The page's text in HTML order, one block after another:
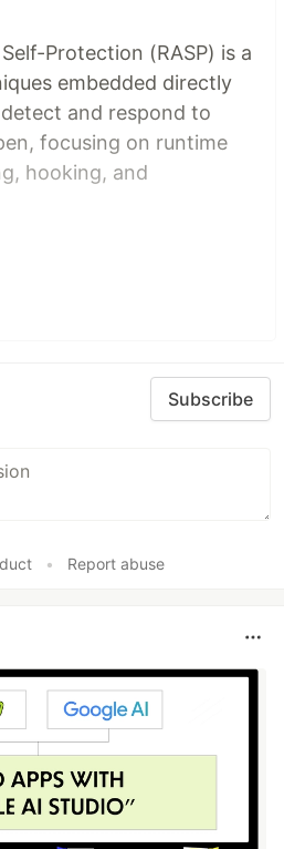
Protection (RASP) is a
embedded directly
and respond to
focusing on runtime
hooking, and
Subscribe
• Report abuse